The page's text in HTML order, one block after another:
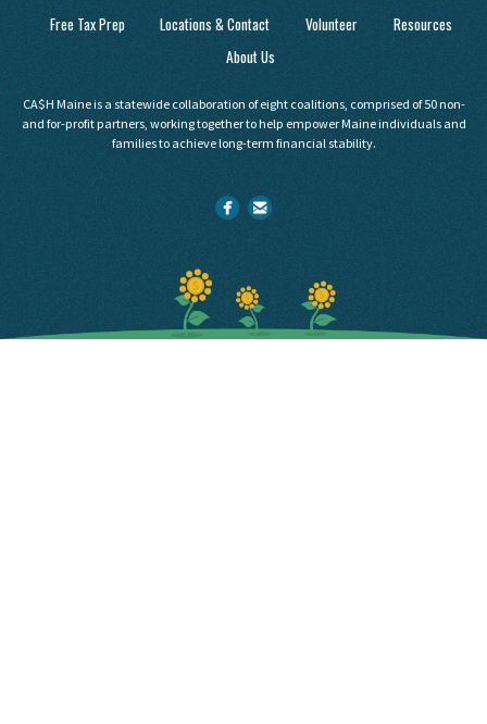
Free Tax Prep Locations & Contact Volunteer
Resources
About Us
CA$H Maine is a statewide collaboration of eight coalitions, comprised of 50 non-
and for-profit partners, working together to help empower Maine individuals and
families to achieve long-term financial stability.